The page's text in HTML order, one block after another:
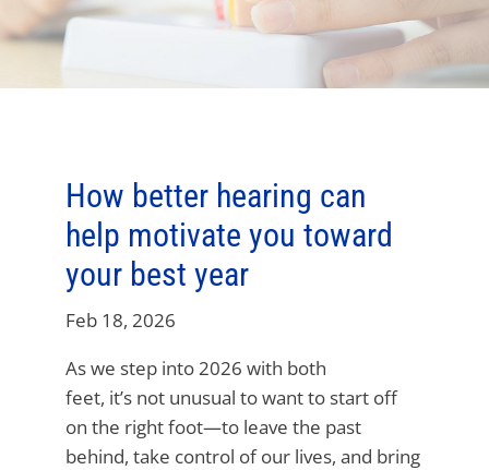
How better hearing can
help motivate you toward
your best year
Feb 18, 2026
As we step into 2026 with both
feet, it’s not unusual to want to start off
on the right foot—to leave the past
behind, take control of our lives, and bring